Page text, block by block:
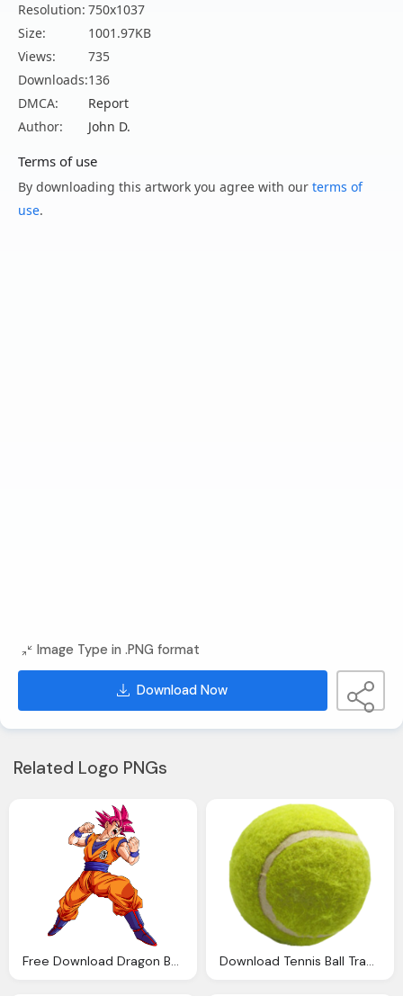
Resolution: 750x1037
Size:
1001.97KB
Views:
735
Downloads:136
DMCA:
Report
Author:
John D.
Terms of use
By downloading this artwork you agree with our terms of
use.
Image Type in .PNG format
Download Now
Related Logo PNGs
Free Download Dragon Ball Transparent Background Download Tennis Ball Transparent Png Image Pngimg